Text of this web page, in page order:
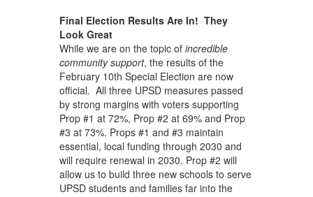
Final Election Results Are In! They
Look Great
While we are on the topic of incredible
community support, the results of the
February 10th Special Election are now
official. All three UPSD measures passed
by strong margins with voters supporting
Prop #1 at 72%, Prop #2 at 69% and Prop
#3 at 73%. Props #1 and #3 maintain
essential, local funding through 2030 and
will require renewal in 2030. Prop #2 will
allow us to build three new schools to serve
UPSD students and families far into the